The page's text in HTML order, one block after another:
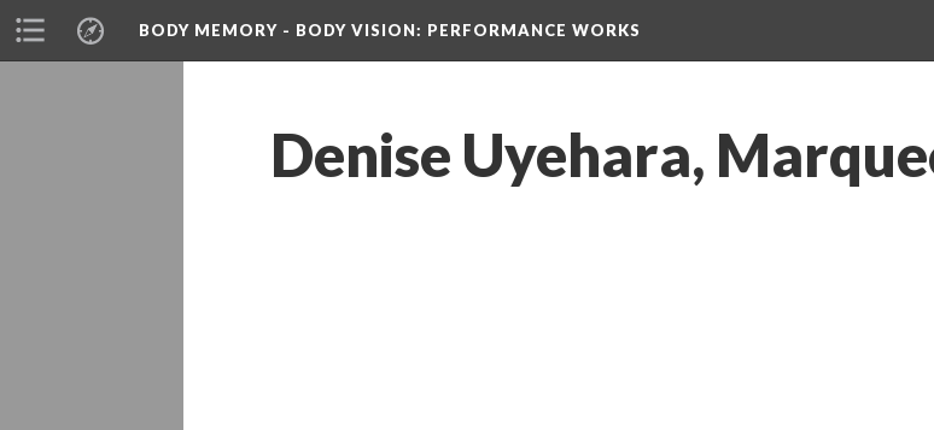
BODY MEMORY - BODY VISION: PERFORMANCE WORKS
Denise Uyehara,